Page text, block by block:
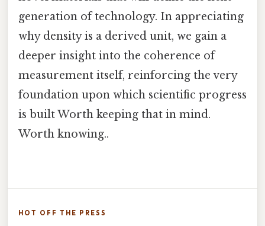
generation of technology. In appreciating
why density is a derived unit, we gain a
deeper insight into the coherence of
measurement itself, reinforcing the very
foundation upon which scientific progress
is built Worth keeping that in mind.
Worth knowing..
HOT OFF THE PRESS